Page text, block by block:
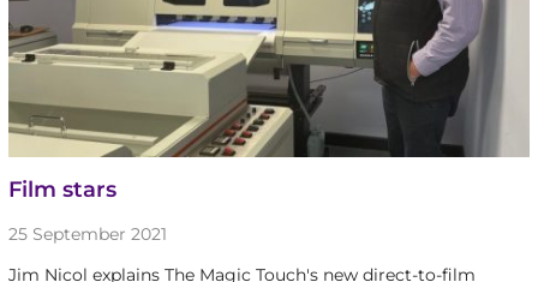
Film stars
25 September 2021
Jim Nicol explains The Magic Touch's new direct-to-film